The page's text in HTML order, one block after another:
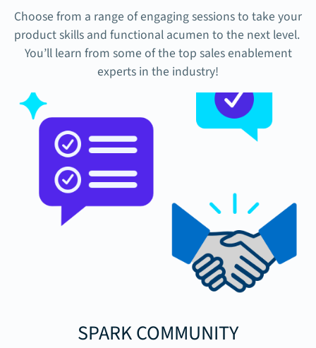
Choose from a range of engaging sessions to take your
product skills and functional acumen to the next level.
You’ll learn from some of the top sales enablement
experts in the industry!
SPARK COMMUNITY